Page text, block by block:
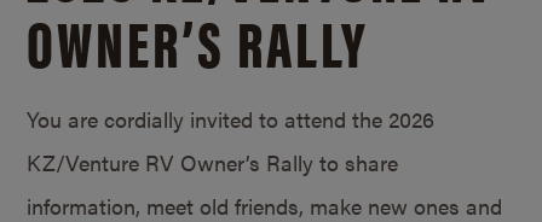
OWNER’S RALLY
You are cordially invited to attend the 2026
KZ/Venture RV Owner’s Rally to share
information, meet old friends, make new ones and